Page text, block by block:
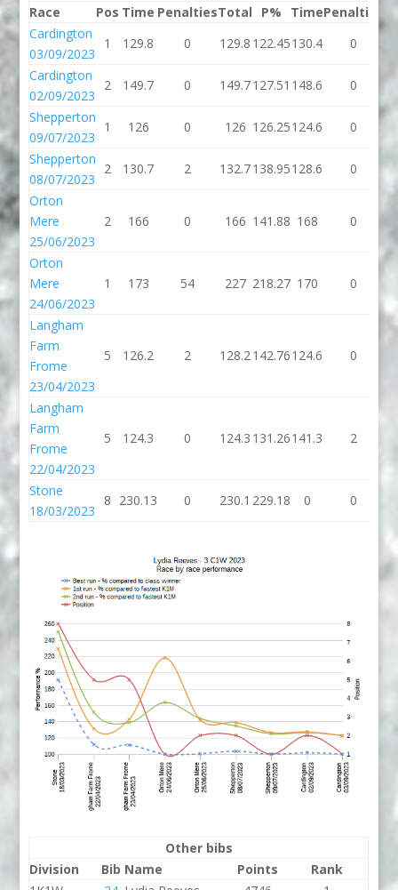
Race
Pos Time PenaltiesTotal P% TimePenalties
Cardington
03/09/2023
1 129.8 0 129.8 122.45130.4 0
Cardington
02/09/2023
2 149.7 0 149.7127.51 148.6 0
Shepperton
09/07/2023
1 126 0 126 126.25124.6 0
Shepperton
08/07/2023
2 130.7 2 132.7138.95128.6 0
Orton
Mere
25/06/2023
2 166 0 166 141.88 168 0
Orton
Mere
24/06/2023
1 173 54 227 218.27 170 0
Langham
Farm
Frome
23/04/2023
5 126.2 2 128.2142.76124.6 0
Langham
Farm
Frome
22/04/2023
5 124.3 0 124.3 131.26141.3 2
Stone
18/03/2023
8 230.13 0 230.1 229.18 0 0
Other bibs
Division
Bib Name Points
Rank